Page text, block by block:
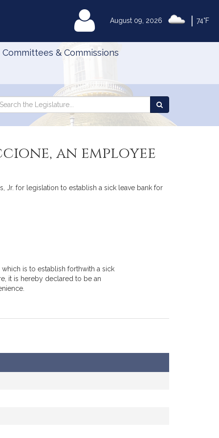
August 09, 2026 74°F
MyLegislature
Committees & Commissions
an employee
Jr. for legislation to establish a sick leave bank for
is to establish forthwith a sick
it is hereby declared to be an